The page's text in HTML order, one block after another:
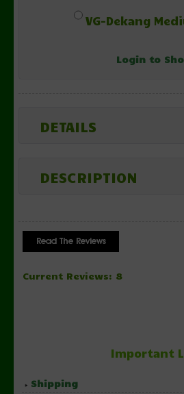
VG-Dekang
Login to
DETAILS
DESCRIPTION
Current Reviews: 8
Important
Shipping